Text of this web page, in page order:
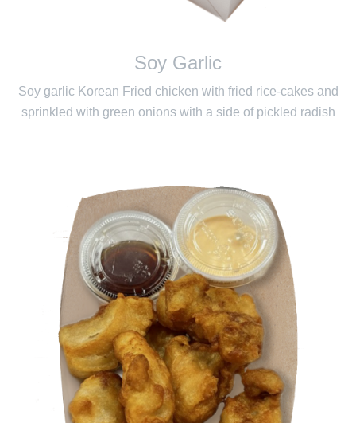
Soy Garlic
Soy garlic Korean Fried chicken with fried rice-cakes and
sprinkled with green onions with a side of pickled radish